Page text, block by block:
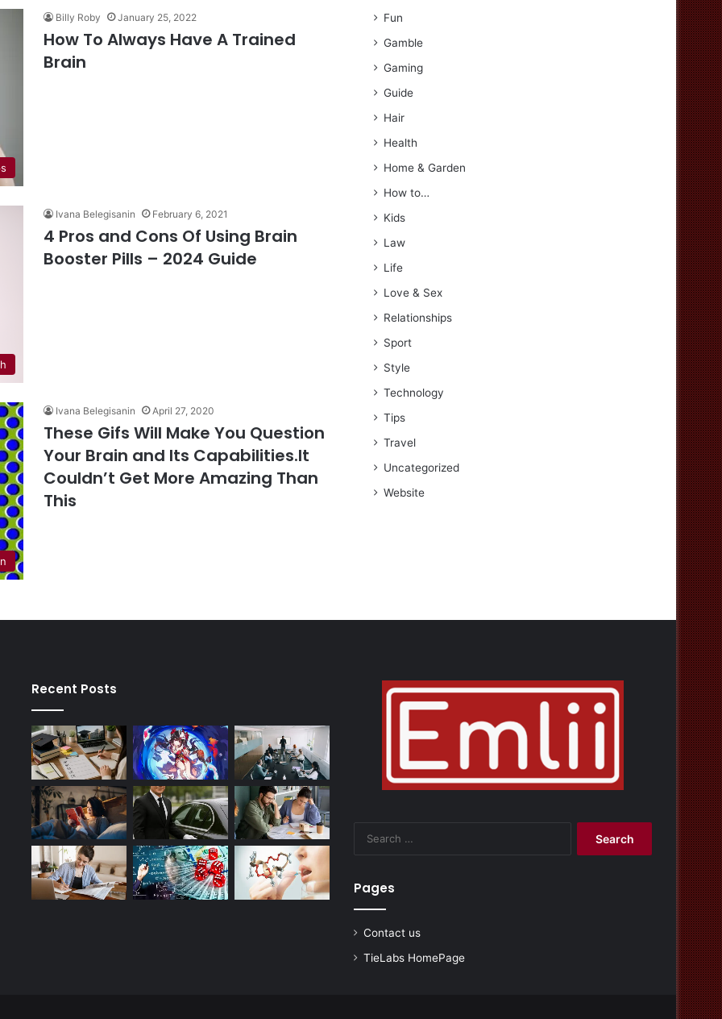
Billy Roby January 25, 2022
How To Always Have A Trained
Brain
Ivana Belegisanin February 6, 2021
4 Pros and Cons Of Using Brain
Booster Pills – 2024 Guide
Ivana Belegisanin April 27, 2020
These Gifs Will Make You Question
Your Brain and Its Capabilities.It
Couldn’t Get More Amazing Than
This
Fun
Gamble
Gaming
Guide
Hair
Health
Home & Garden
How to…
Kids
Law
Life
Love & Sex
Relationships
Sport
Style
Technology
Tips
Travel
Uncategorized
Website
Recent Posts
Pages
Contact us
TieLabs HomePage